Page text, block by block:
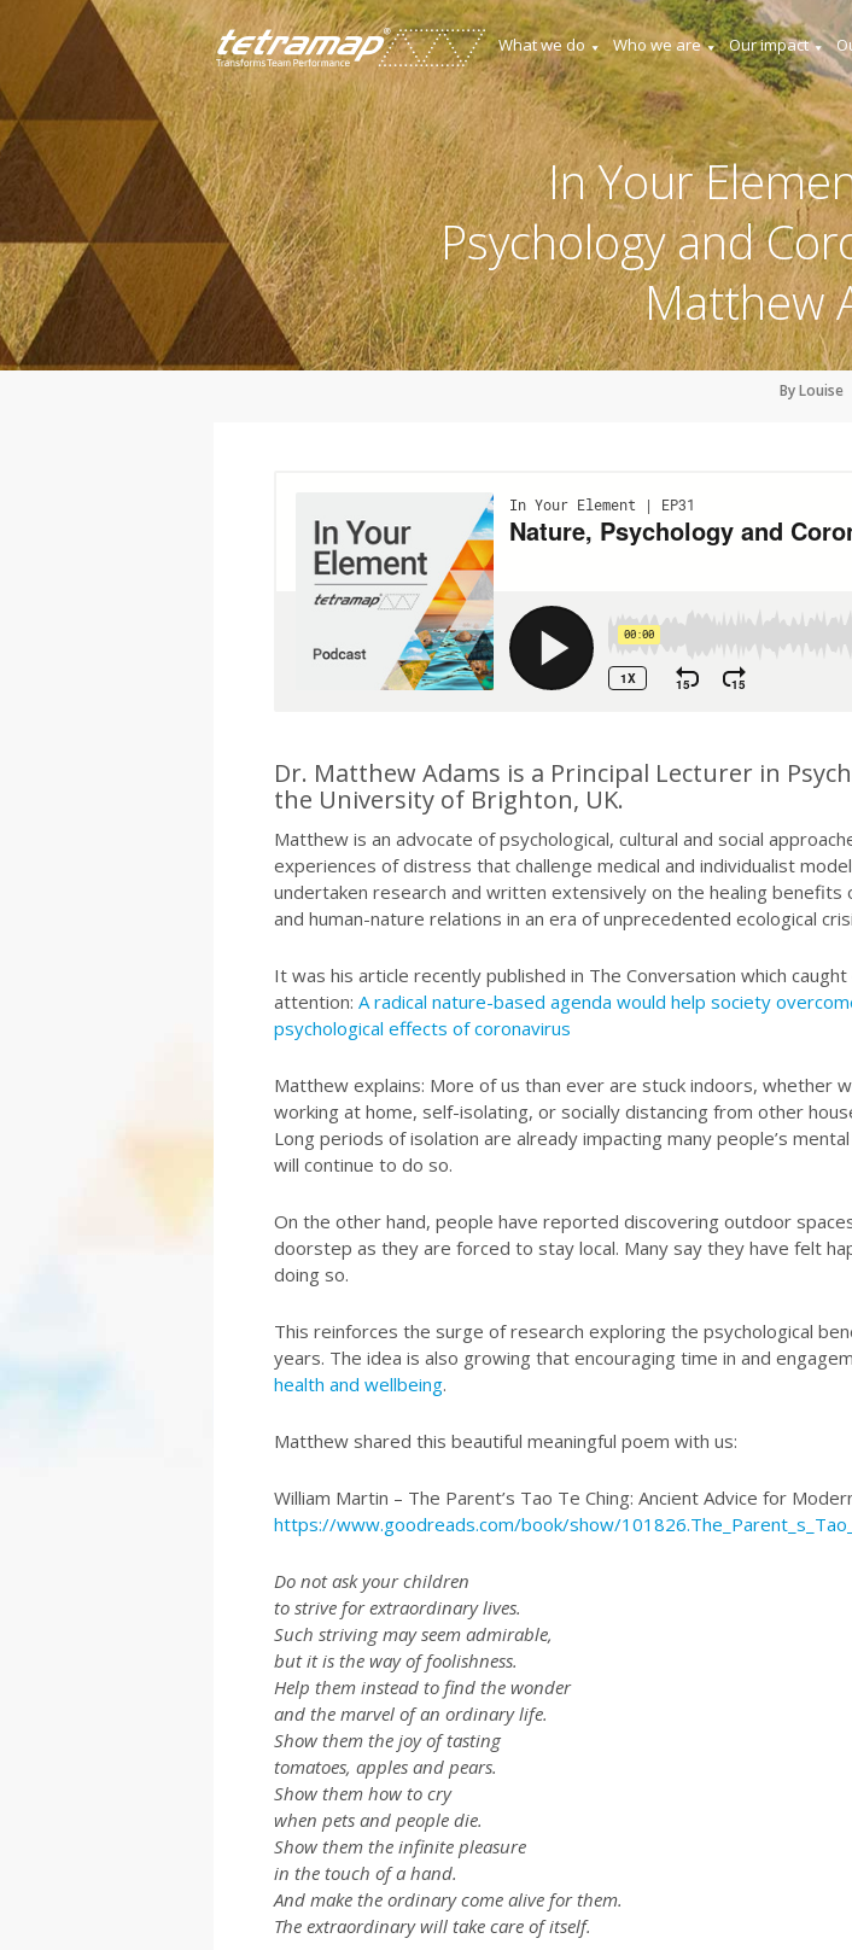
What we do Who we are Our impact
In Your
Psychology and
Matthew
By Louise
Dr. Matthew Adams is a Principal Lecturer in
the University of Brighton, UK.
Matthew is an advocate of psychological, cultural and social
experiences of distress that challenge medical and individualist
undertaken research and written extensively on the healing benefits
and human-nature relations in an era of unprecedented ecological
It was his article recently published in The Conversation which caught
attention: A radical nature-based agenda would help society
psychological effects of coronavirus
Matthew explains: More of us than ever are stuck indoors, whether
working at home, self-isolating, or socially distancing from other
Long periods of isolation are already impacting many people’s
will continue to do so.
On the other hand, people have reported discovering outdoor
doorstep as they are forced to stay local. Many say they have felt
doing so.
This reinforces the surge of research exploring the psychological
years. The idea is also growing that encouraging time in and
health and wellbeing.
Matthew shared this beautiful meaningful poem with us:
William Martin – The Parent’s Tao Te Ching: Ancient Advice for
https://www.goodreads.com/book/show/
Do not ask your children
to strive for extraordinary lives.
Such striving may seem admirable,
but it is the way of foolishness.
Help them instead to find the wonder
and the marvel of an ordinary life.
Show them the joy of tasting
tomatoes, apples and pears.
Show them how to cry
when pets and people die.
Show them the infinite pleasure
in the touch of a hand.
And make the ordinary come alive for them.
The extraordinary will take care of itself.